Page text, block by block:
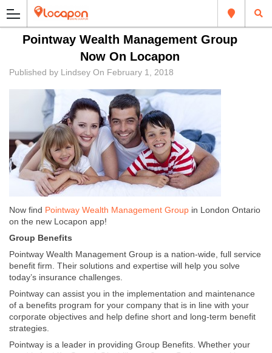
Pointway Wealth Management Group
Now On Locapon
Published by Lindsey On February 1, 2018
Now find Pointway Wealth Management Group in London Ontario
on the new Locapon app!
Group Benefits
Pointway Wealth Management Group is a nation-wide, full service
benefit firm. Their solutions and expertise will help you solve
today’s insurance challenges.
Pointway can assist you in the implementation and maintenance
of a benefits program for your company that is in line with your
corporate objectives and help define short and long-term benefit
strategies.
Pointway is a leader in providing Group Benefits. Whether your